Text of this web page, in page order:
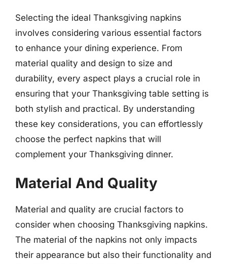
Selecting the ideal Thanksgiving napkins
involves considering various essential factors
to enhance your dining experience. From
material quality and design to size and
durability, every aspect plays a crucial role in
ensuring that your Thanksgiving table setting is
both stylish and practical. By understanding
these key considerations, you can effortlessly
choose the perfect napkins that will
complement your Thanksgiving dinner.
Material And Quality
Material and quality are crucial factors to
consider when choosing Thanksgiving napkins.
The material of the napkins not only impacts
their appearance but also their functionality and